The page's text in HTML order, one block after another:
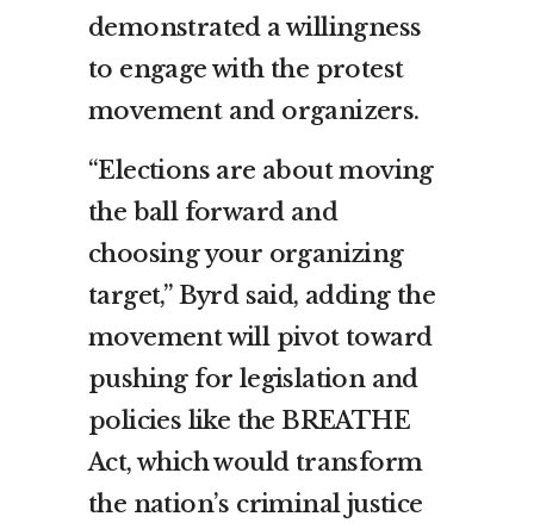
demonstrated a willingness
to engage with the protest
movement and organizers.
“Elections are about moving
the ball forward and
choosing your organizing
target,” Byrd said, adding the
movement will pivot toward
pushing for legislation and
policies like the BREATHE
Act, which would transform
the nation’s criminal justice